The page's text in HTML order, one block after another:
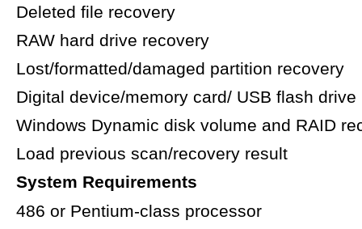
Deleted file recovery
RAW hard drive recovery
Lost/formatted/damaged partition recovery
Digital device/memory card/ USB flash drive
Windows Dynamic disk volume and RAID
Load previous scan/recovery result
System Requirements
486 or Pentium-class processor